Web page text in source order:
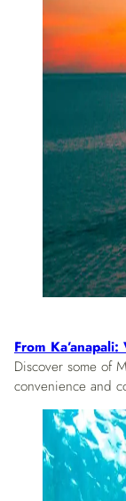
From
Discover some of
convenience and